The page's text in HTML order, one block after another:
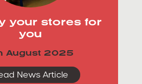
your stores for
you
August 2025
News Article